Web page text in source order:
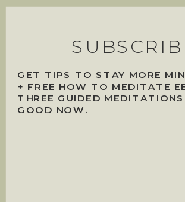
GET TIPS TO STAY MORE
+ FREE HOW TO MEDITATE
THREE GUIDED
GOOD NOW.